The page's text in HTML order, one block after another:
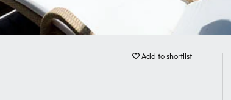
Add to shortlist